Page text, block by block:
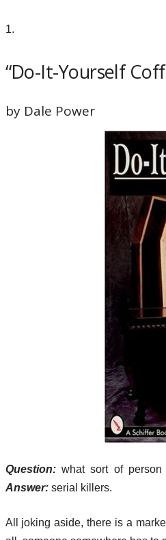
1.
“Do-It-Yourself
by Dale Power
Question:what sort of person
Answer:serial killers.
All joking aside, there is a